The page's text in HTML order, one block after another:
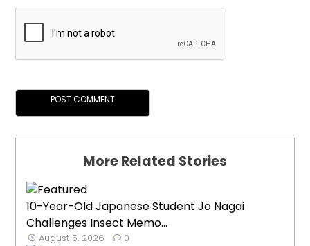
More Related Stories
10-Year-Old Japanese Student Jo Nagai
Challenges Insect Memo...
August 5, 2026 0